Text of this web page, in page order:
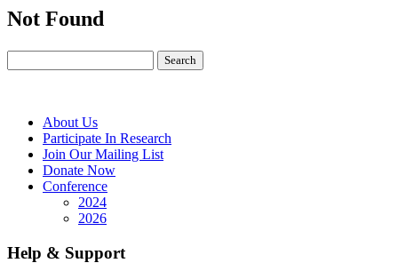
Not Found
About Us
Participate In Research
Join Our Mailing List
Donate Now
Conference
2024
2026
Help & Support